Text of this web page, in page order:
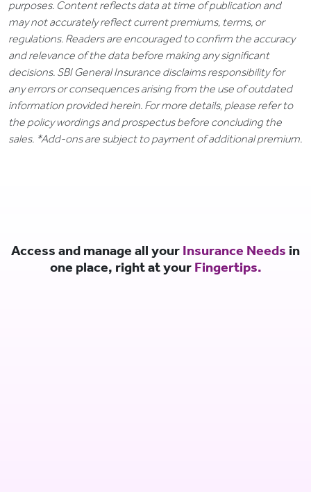
purposes. Content reflects data at time of publication and
may not accurately reflect current premiums, terms, or
regulations. Readers are encouraged to confirm the accuracy
and relevance of the data before making any significant
decisions. SBI General Insurance disclaims responsibility for
any errors or consequences arising from the use of outdated
information provided herein. For more details, please refer to
the policy wordings and prospectus before concluding the
sales. *Add-ons are subject to payment of additional premium.
Access and manage all your Insurance Needs in
one place, right at your Fingertips.